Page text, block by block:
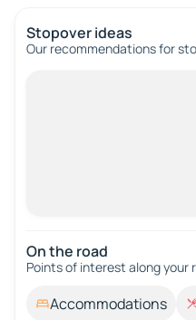
Stopover ideas
Our recommendations for
On the road
Points of interest along your
Accommodations